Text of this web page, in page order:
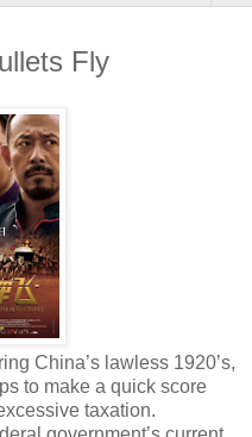
Fly
China’s lawless 1920’s,
to make a quick score
taxation.